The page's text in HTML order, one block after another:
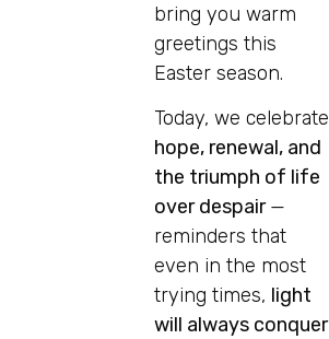
bring you warm
greetings this
Easter season.
Today, we celebrate
hope, renewal, and
the triumph of life
over despair—
reminders that
even in the most
trying times, light
will always conquer